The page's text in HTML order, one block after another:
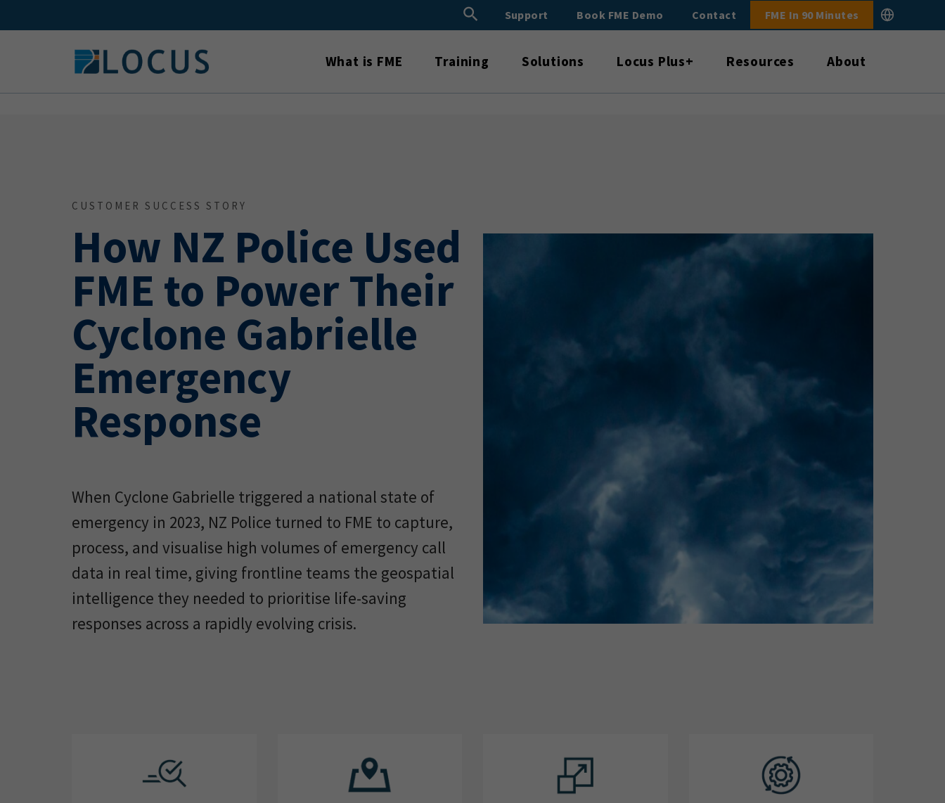
to
Search
Search ButtonSupport Book FME Demo Contact FME In 90 Minutes
What is FME Training Solutions Locus Plus+ Resources About
CUSTOMER SUCCESS STORY
How NZ Police Used
FME to Power Their
Cyclone Gabrielle
Emergency
Response
When Cyclone Gabrielle triggered a national state of
emergency in 2023, NZ Police turned to FME to capture,
process, and visualise high volumes of emergency call
data in real time, giving frontline teams the geospatial
intelligence they needed to prioritise life-saving
responses across a rapidly evolving crisis.